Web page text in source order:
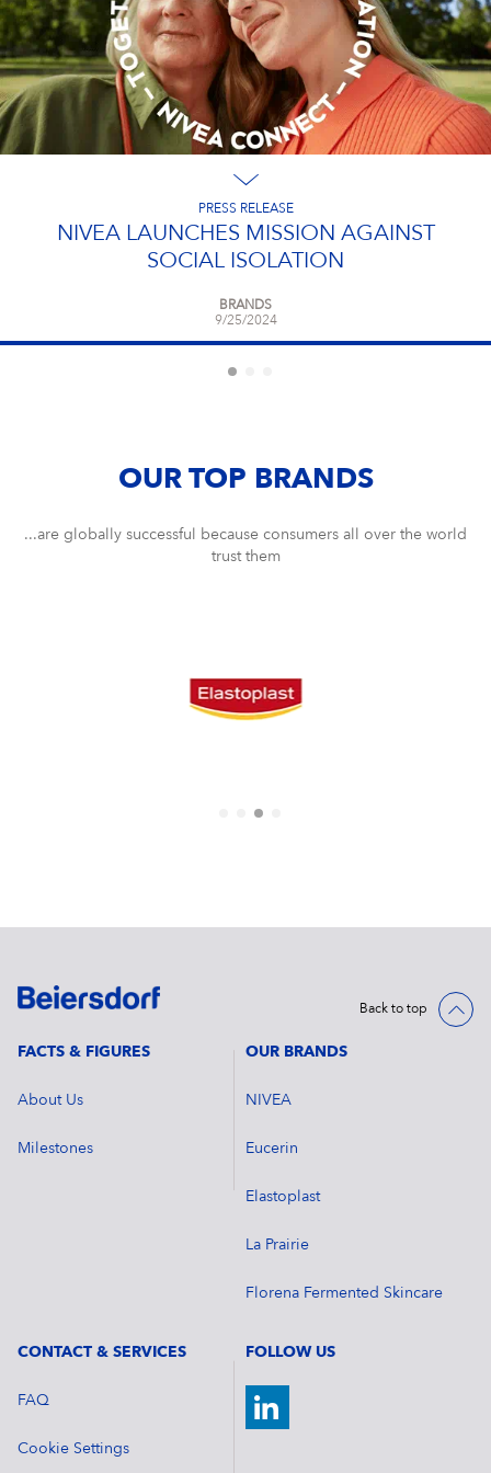
PRESS RELEASE
NIVEA LAUNCHES MISSION AGAINST
SOCIAL ISOLATION
BRANDS
9/25/2024
OUR TOP BRANDS
...are globally successful because consumers all over the world
trust them
Back to top
FACTS & FIGURES
About Us
Milestones
OUR BRANDS
NIVEA
Eucerin
Elastoplast
La Prairie
Florena Fermented Skincare
CONTACT & SERVICES
FAQ
Cookie Settings
FOLLOW US